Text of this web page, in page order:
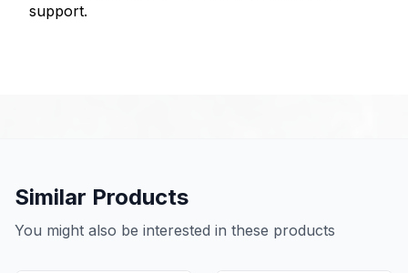
support.
Similar Products
You might also be interested in these products